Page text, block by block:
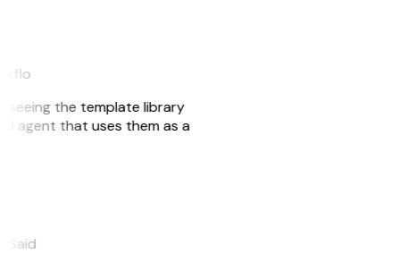
seeing the template library
agent that uses them as a